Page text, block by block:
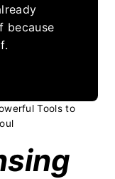
because
Tools to